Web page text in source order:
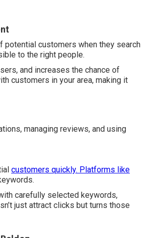
potential customers when they search
to the right people.
and increases the chance of
customers in your area, making it
managing reviews, and using
customers quickly. Platforms like
carefully selected keywords,
just attract clicks but turns those